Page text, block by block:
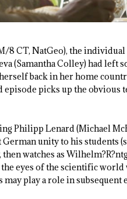
8 CT, NatGeo), the
(Samantha Colley) had left
back in her home
episode picks up the
Philipp Lenard (Michael
unity to his students
watches as
eyes of the scientific
play a role in subsequent